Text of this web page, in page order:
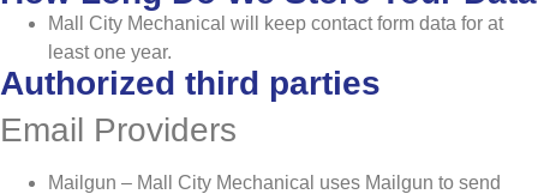
Mall City Mechanical will keep contact form data for at
least one year.
Authorized third parties
Email Providers
Mailgun – Mall City Mechanical uses Mailgun to send